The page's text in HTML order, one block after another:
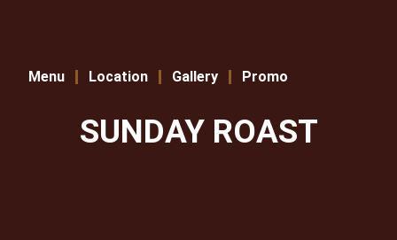
Menu Location Gallery Promo
SUNDAY ROAST